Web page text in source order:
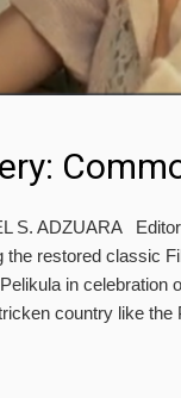
S. ADZUARA
the restored classic
in celebration
country like the